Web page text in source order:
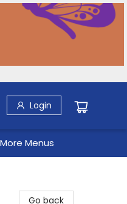
Login
More Menus
Go back